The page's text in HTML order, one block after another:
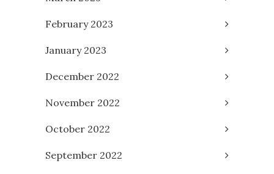
February 2023
January 2023
December 2022
November 2022
October 2022
September 2022